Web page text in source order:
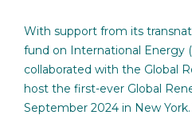
With support from its
fund on International Energy
collaborated with the Global
host the first-ever Global
September 2024 in New